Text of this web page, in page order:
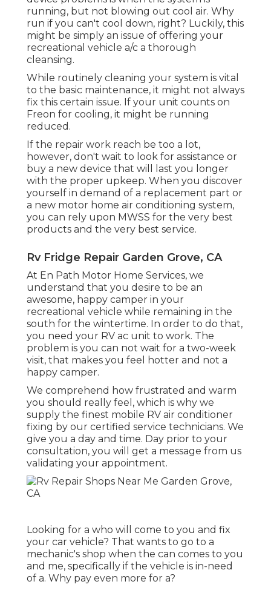
running, but not blowing out cool air. Why
run if you can't cool down, right? Luckily, this
might be simply an issue of offering your
recreational vehicle a/c a thorough
cleansing.
While routinely cleaning your system is vital
to the basic maintenance, it might not always
fix this certain issue. If your unit counts on
Freon for cooling, it might be running
reduced.
If the repair work reach be too a lot,
however, don't wait to look for assistance or
buy a new device that will last you longer
with the proper upkeep. When you discover
yourself in demand of a replacement part or
a new motor home air conditioning system,
you can rely upon MWSS for the very best
products and the very best service.
Rv Fridge Repair Garden Grove, CA
At En Path Motor Home Services, we
understand that you desire to be an
awesome, happy camper in your
recreational vehicle while remaining in the
south for the wintertime. In order to do that,
you need your RV ac unit to work. The
problem is you can not wait for a two-week
visit, that makes you feel hotter and not a
happy camper.
We comprehend how frustrated and warm
you should really feel, which is why we
supply the finest mobile RV air conditioner
fixing by our certified service technicians. We
give you a day and time. Day prior to your
consultation, you will get a message from us
validating your appointment.
Looking for a who will come to you and fix
your car vehicle? That wants to go to a
mechanic's shop when the can comes to you
and me, specifically if the vehicle is in-need
of a. Why pay even more for a?